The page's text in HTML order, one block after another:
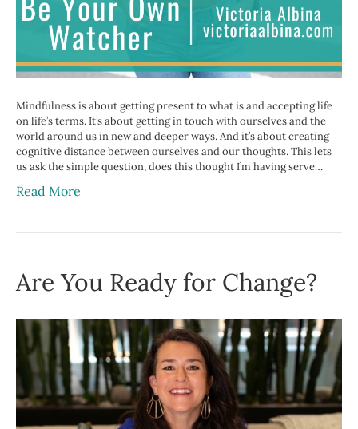
Mindfulness is about getting present to what is and accepting life
on life’s terms. It’s about getting in touch with ourselves and the
world around us in new and deeper ways. And it’s about creating
cognitive distance between ourselves and our thoughts. This lets
us ask the simple question, does this thought I’m having serve…
Read More
Are You Ready for Change?